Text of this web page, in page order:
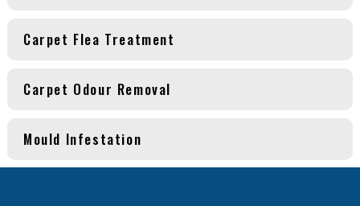
Carpet Flea Treatment
Carpet Odour Removal
Mould Infestation